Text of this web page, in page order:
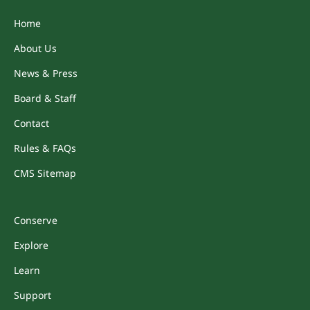
Home
About Us
News & Press
Board & Staff
Contact
Rules & FAQs
CMS Sitemap
Conserve
Explore
Learn
Support